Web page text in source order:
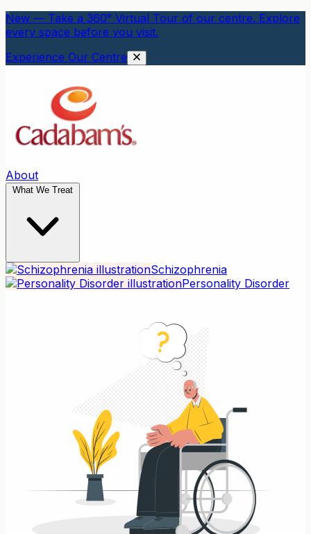
New — Take a 360° Virtual Tour of our centre. Explore
every space before you visit.
Experience Our Centre
About
What We Treat
Schizophrenia
Personality Disorder